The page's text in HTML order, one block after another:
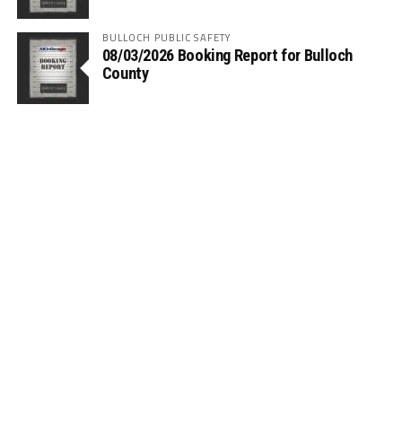
BULLOCH PUBLIC SAFETY
08/03/2026 Booking Report for Bulloch
County